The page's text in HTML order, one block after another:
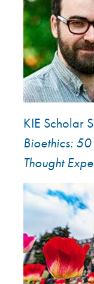
KIE Scholar
Bioethics:
Thought
Image